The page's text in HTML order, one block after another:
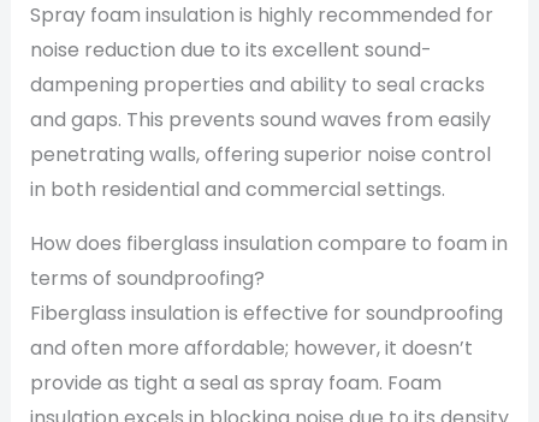
Spray foam insulation is highly recommended for
noise reduction due to its excellent sound-
dampening properties and ability to seal cracks
and gaps. This prevents sound waves from easily
penetrating walls, offering superior noise control
in both residential and commercial settings.
How does fiberglass insulation compare to foam in
terms of soundproofing?
Fiberglass insulation is effective for soundproofing
and often more affordable; however, it doesn’t
provide as tight a seal as spray foam. Foam